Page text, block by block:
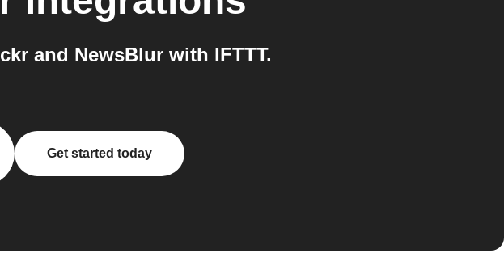
and NewsBlur with IFTTT.
Get started today